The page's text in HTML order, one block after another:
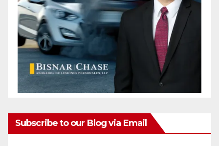
Subscribe to our Blog via Email